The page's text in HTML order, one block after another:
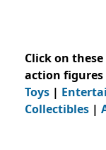
Click on
action figures
Toys |
Collectibles |